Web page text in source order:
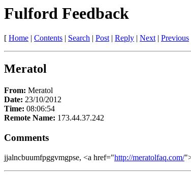
Fulford Feedback
[ Home | Contents | Search | Post| Reply | Next| Previous
Meratol
From: Meratol
Date: 23/10/2012
Time: 08:06:54
Remote Name: 173.44.37.242
Comments
jjalncbuumfpggvmgpse, <a href="http://meratolfaq.com/